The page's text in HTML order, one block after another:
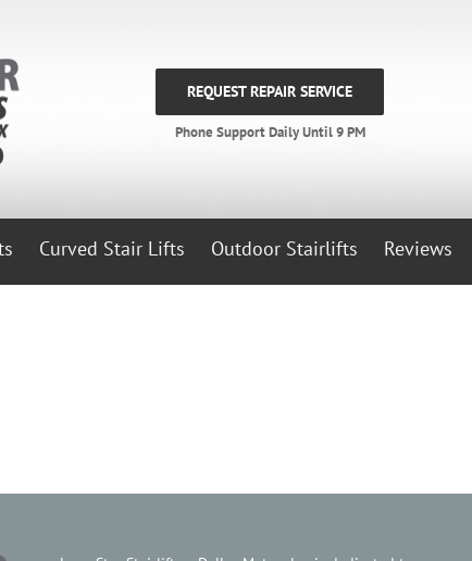
REQUEST REPAIR SERVICE
Phone Support Daily Until 9 PM
Curved Stair Lifts Outdoor Stairlifts Reviews